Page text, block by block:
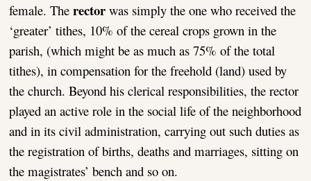
female. Therector was simply the one who received the
‘greater’ tithes, 10% of the cereal crops grown in the
parish, (which might be as much as 75% of the total
tithes), in compensation for the freehold (land) used by
the church. Beyond his clerical responsibilities, the rector
played an active role in the social life of the neighborhood
and in its civil administration, carrying out such duties as
the registration of births, deaths and marriages, sitting on
the magistrates’ bench and so on.